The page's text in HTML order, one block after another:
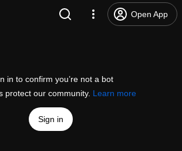
Open App
in to confirm you’re not a bot
protect our community. Learn more
Sign in